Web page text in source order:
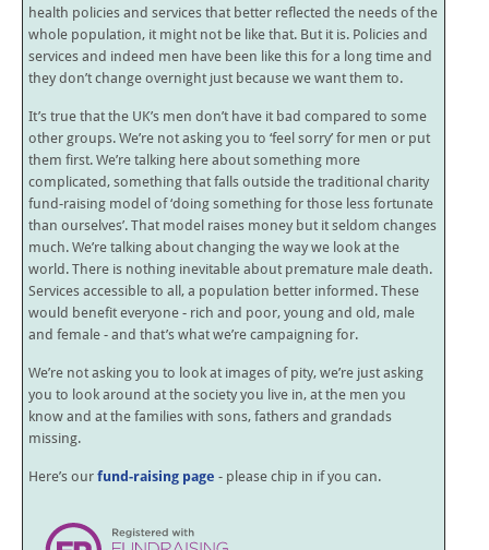
health policies and services that better reflected the needs of the
whole population, it might not be like that. But it is. Policies and
services and indeed men have been like this for a long time and
they don’t change overnight just because we want them to.
It’s true that the UK’s men don’t have it bad compared to some
other groups. We’re not asking you to ‘feel sorry’ for men or put
them first. We’re talking here about something more
complicated, something that falls outside the traditional charity
fund-raising model of ‘doing something for those less fortunate
than ourselves’. That model raises money but it seldom changes
much. We’re talking about changing the way we look at the
world. There is nothing inevitable about premature male death.
Services accessible to all, a population better informed. These
would benefit everyone - rich and poor, young and old, male
and female - and that’s what we’re campaigning for.
We’re not asking you to look at images of pity, we’re just asking
you to look around at the society you live in, at the men you
know and at the families with sons, fathers and grandads
missing.
Here’s our fund-raising page - please chip in if you can.